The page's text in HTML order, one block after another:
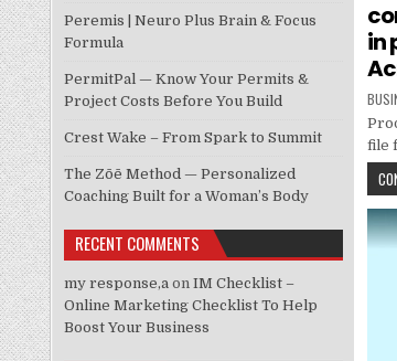
in
file
Peremis | Neuro Plus Brain & Focus
Formula
PermitPal — Know Your Permits &
Project Costs Before You Build
Crest Wake – From Spark to Summit
The Zōē Method — Personalized
Coaching Built for a Woman’s Body
RECENT COMMENTS
my response,aon IM Checklist –
Online Marketing Checklist To Help
Boost Your Business